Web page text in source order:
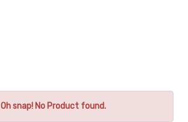
Oh snap! No Product found.